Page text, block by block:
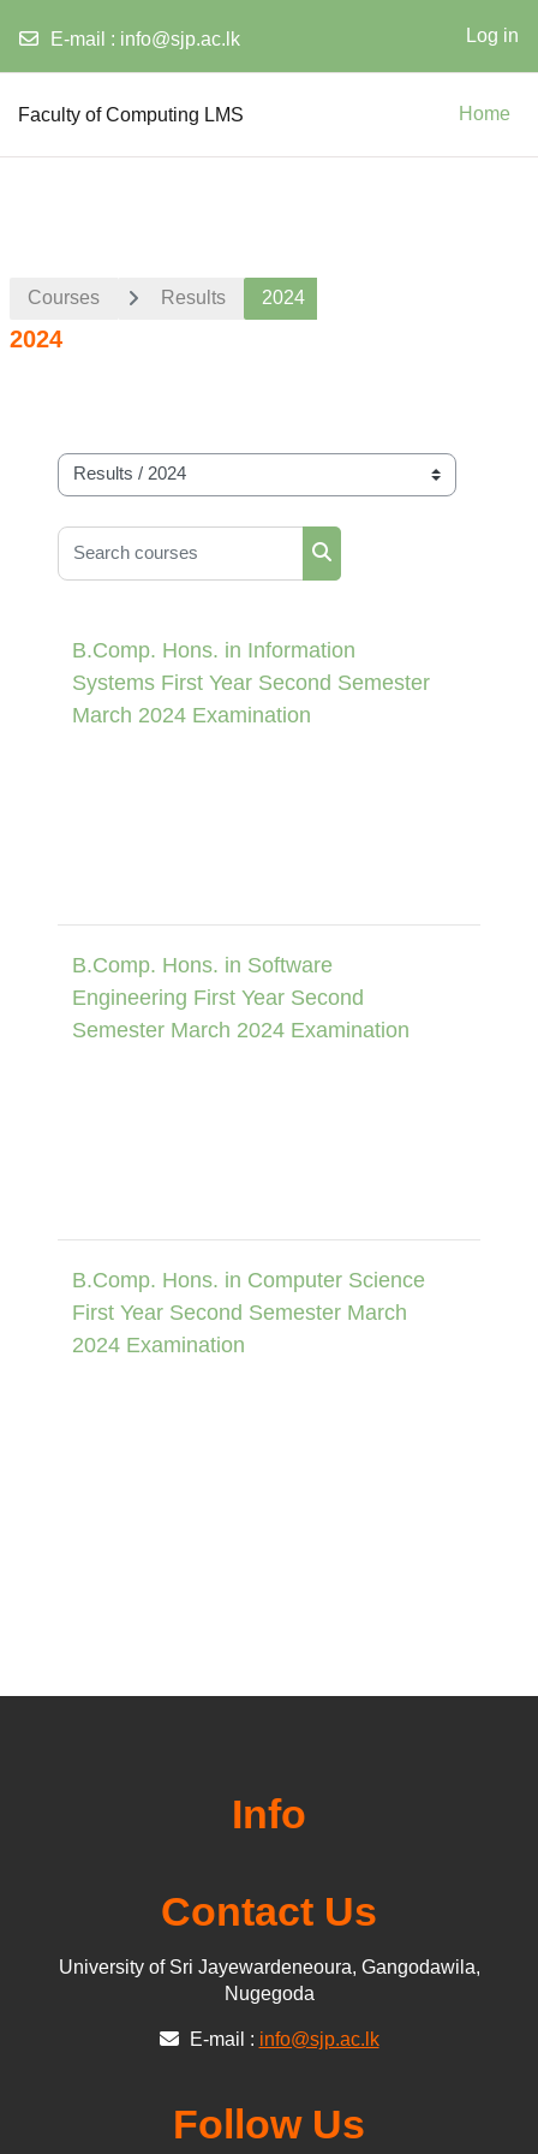
E-mail : info@sjp.ac.lk Log in
Faculty of Computing LMS Home
Courses Results 2024
2024
Course categories
Search courses
Search courses
B.Comp. Hons. in Information
Systems First Year Second Semester
March 2024 Examination
B.Comp. Hons. in Software
Engineering First Year Second
Semester March 2024 Examination
B.Comp. Hons. in Computer Science
First Year Second Semester March
2024 Examination
Info
Contact Us
University of Sri Jayewardeneoura, Gangodawila,
Nugegoda
E-mail : info@sjp.ac.lk
Follow Us